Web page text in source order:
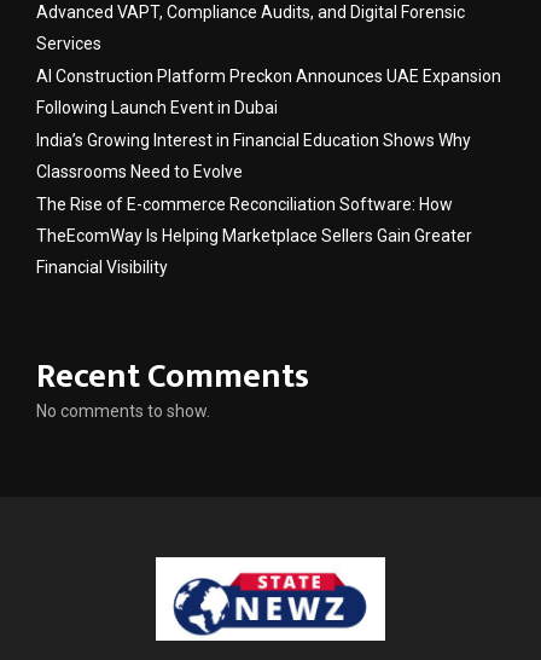
Advanced VAPT, Compliance Audits, and Digital Forensic
Services
AI Construction Platform Preckon Announces UAE Expansion
Following Launch Event in Dubai
India’s Growing Interest in Financial Education Shows Why
Classrooms Need to Evolve
The Rise of E-commerce Reconciliation Software: How
TheEcomWay Is Helping Marketplace Sellers Gain Greater
Financial Visibility
Recent Comments
No comments to show.